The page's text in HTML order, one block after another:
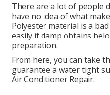
There are a lot of people
have no idea of what
Polyester material is a
easily if damp obtains
preparation.
From here, you can take
guarantee a water tight
Air Conditioner Repair.